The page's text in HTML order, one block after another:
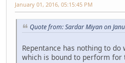
January 01, 2016, 05:15:45 PM
Quote from: Sardar Miyan on
Repentance has nothing to do
which is bound to perform for